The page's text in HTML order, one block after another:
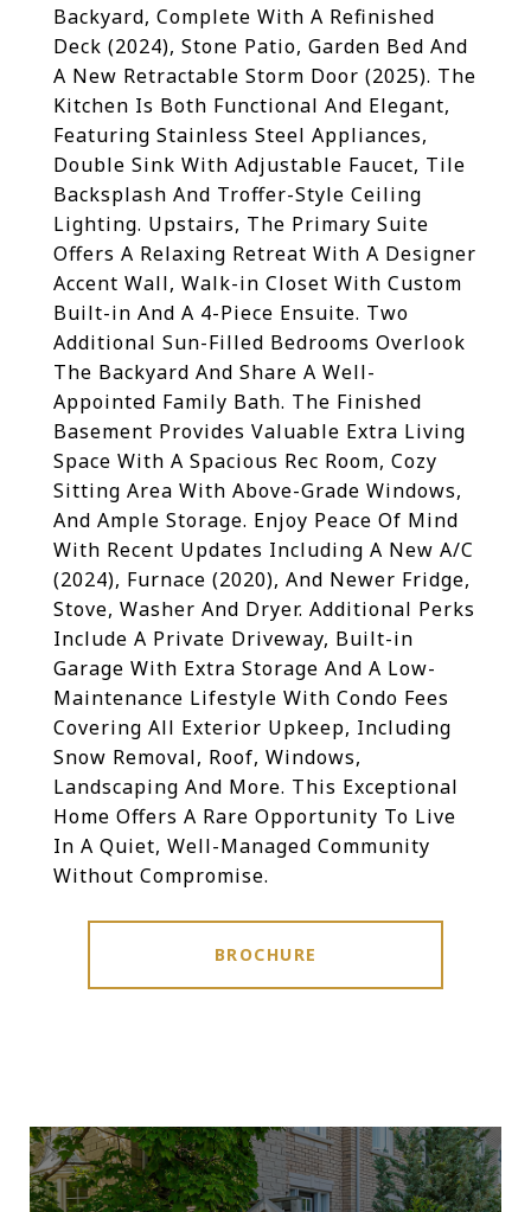
Backyard, Complete With A Refinished
Deck (2024), Stone Patio, Garden Bed And
A New Retractable Storm Door (2025). The
Kitchen Is Both Functional And Elegant,
Featuring Stainless Steel Appliances,
Double Sink With Adjustable Faucet, Tile
Backsplash And Troffer-Style Ceiling
Lighting. Upstairs, The Primary Suite
Offers A Relaxing Retreat With A Designer
Accent Wall, Walk-in Closet With Custom
Built-in And A 4-Piece Ensuite. Two
Additional Sun-Filled Bedrooms Overlook
The Backyard And Share A Well-
Appointed Family Bath. The Finished
Basement Provides Valuable Extra Living
Space With A Spacious Rec Room, Cozy
Sitting Area With Above-Grade Windows,
And Ample Storage. Enjoy Peace Of Mind
With Recent Updates Including A New A/C
(2024), Furnace (2020), And Newer Fridge,
Stove, Washer And Dryer. Additional Perks
Include A Private Driveway, Built-in
Garage With Extra Storage And A Low-
Maintenance Lifestyle With Condo Fees
Covering All Exterior Upkeep, Including
Snow Removal, Roof, Windows,
Landscaping And More. This Exceptional
Home Offers A Rare Opportunity To Live
In A Quiet, Well-Managed Community
Without Compromise.
BROCHURE